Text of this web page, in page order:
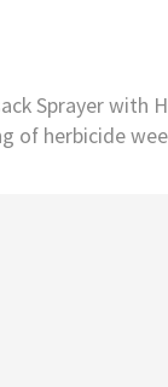
Sprayer with
of herbicide